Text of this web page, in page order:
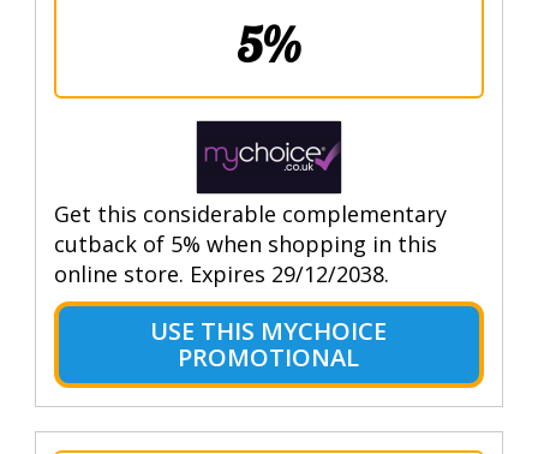
5%
Get this considerable complementary
cutback of 5% when shopping in this
online store. Expires 29/12/2038.
USE THIS MYCHOICE
PROMOTIONAL